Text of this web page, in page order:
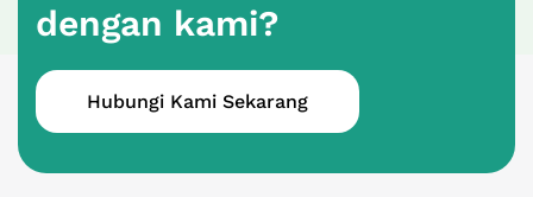
dengan kami?
Hubungi Kami Sekarang